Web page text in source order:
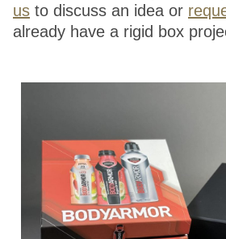
us to discuss an idea or
already have a rigid box